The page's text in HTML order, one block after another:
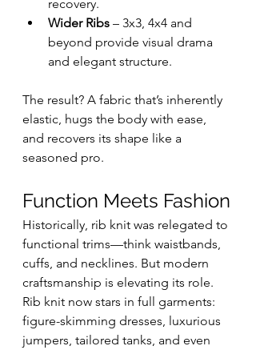
recovery.
Wider Ribs – 3x3, 4x4 and
beyond provide visual drama
and elegant structure.
The result? A fabric that’s inherently
elastic, hugs the body with ease,
and recovers its shape like a
seasoned pro.
Function Meets Fashion
Historically, rib knit was relegated to
functional trims—think waistbands,
cuffs, and necklines. But modern
craftsmanship is elevating its role.
Rib knit now stars in full garments:
figure-skimming dresses, luxurious
jumpers, tailored tanks, and even